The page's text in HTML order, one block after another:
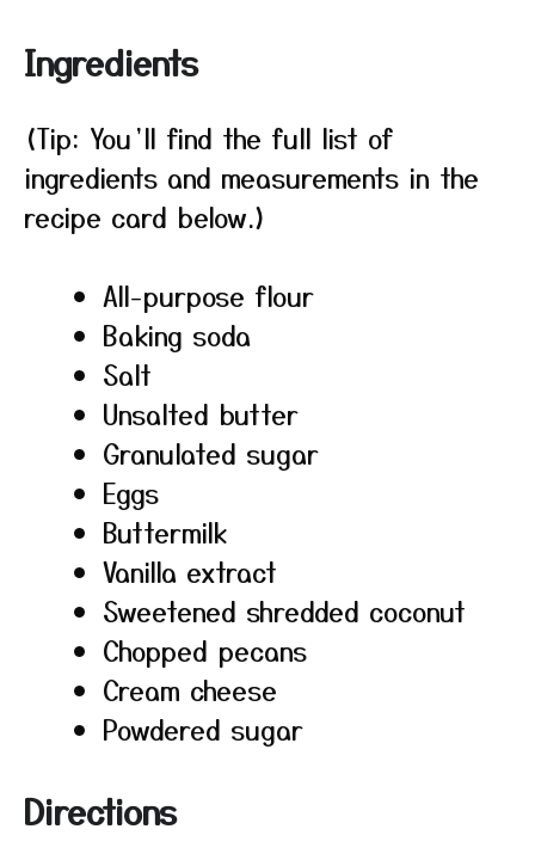
Ingredients
(Tip: You’ll find the full list of
ingredients and measurements in the
recipe card below.)
All-purpose flour
Baking soda
Salt
Unsalted butter
Granulated sugar
Eggs
Buttermilk
Vanilla extract
Sweetened shredded coconut
Chopped pecans
Cream cheese
Powdered sugar
Directions